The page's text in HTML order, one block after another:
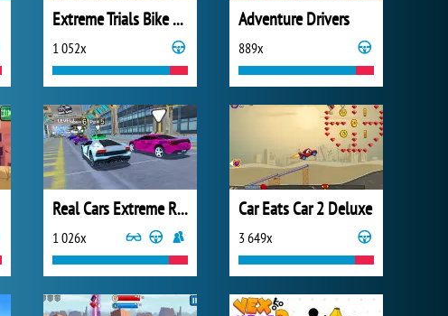
Extreme Trials Bike 2019
1 052x
Adventure Drivers
889x
Real Cars Extreme Racing
1 026x
Car Eats Car 2 Deluxe
3 649x